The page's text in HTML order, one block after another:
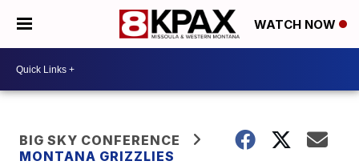
WATCH NOW
BIG SKY CONFERENCE
MONTANA GRIZZLIES